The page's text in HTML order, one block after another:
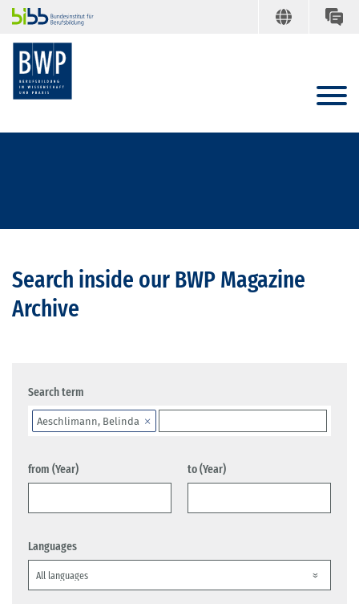
Search inside our BWP Magazine
Archive
Search term
Aeschlimann, Belinda
from (Year) to (Year)
Languages